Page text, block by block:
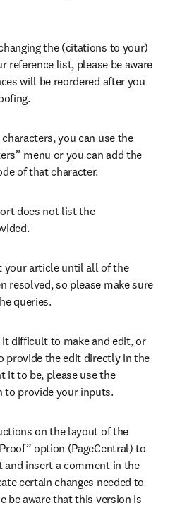
the (citations to your)
reference list, please be aware
will be reordered after you
you can use the
menu or you can add the
of that character.
does not list the
your article until all of the
resolved, so please make sure
queries.
it difficult to make and edit, or
provide the edit directly in the
it to be, please use the
to provide your inputs.
on the layout of the
option (PageCentral) to
and insert a comment in the
certain changes needed to
be aware that this version is